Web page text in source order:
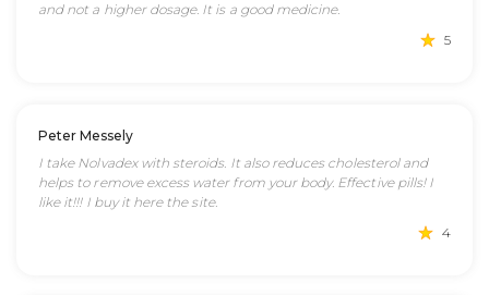
and not a higher dosage. It is a good medicine.
5
Peter Messely
I take Nolvadex with steroids. It also reduces cholesterol and
helps to remove excess water from your body. Effective pills! I
like it!!! I buy it here the site.
4